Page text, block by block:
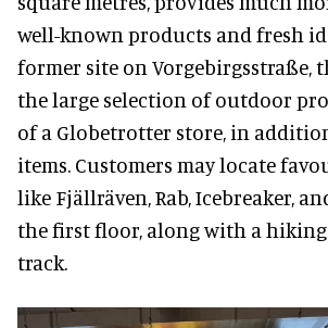
well-known products and fresh
former site on Vorgebirgsstraße,
the large selection of outdoor
of a Globetrotter store, in
items. Customers may locate
like Fjällräven, Rab, Icebreaker,
the first floor, along with a
track.